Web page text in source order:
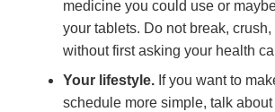
medicine you could use or
your tablets. Do not break,
without first asking your health
Your lifestyle. If you want to
schedule more simple, talk